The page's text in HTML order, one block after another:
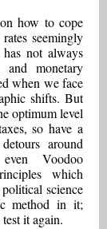
how to cope
seemingly
not always
and monetary
when we face
shifts. But
optimum level
so have a
around
Voodoo
which
science
method in it;
it again.